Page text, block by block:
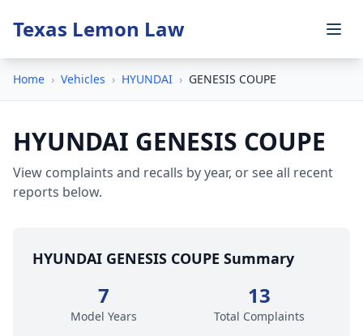
Texas Lemon Law
Home › Vehicles › HYUNDAI › GENESIS COUPE
HYUNDAI GENESIS COUPE
View complaints and recalls by year, or see all recent
reports below.
HYUNDAI GENESIS COUPE Summary
7
Model Years
13
Total Complaints